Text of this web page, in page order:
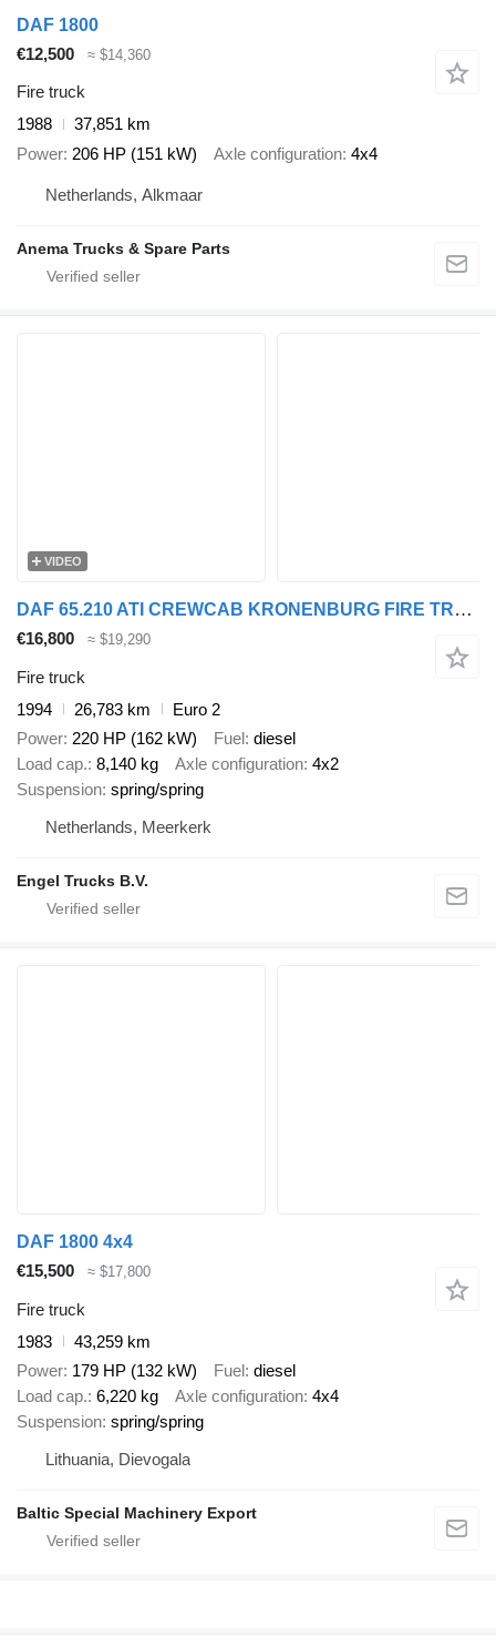
DAF 1800
€12,500
≈ $14,360
Fire truck
1988
37,851 km
Power 206 HP (151 kW) Axle configuration 4x4
Netherlands, Alkmaar
Anema Trucks & Spare Parts
VIDEO
DAF 65.210 ATI CREWCAB KRONENBURG FIRE TRUCK (ONLY 26.750 KM!!! / EU
€16,800 ≈ $19,290
Fire truck
1994
26,783 km
Euro 2
Power 220 HP (162 kW) Fuel diesel
Load cap. 8,140 kg Axle configuration 4x2
Suspension spring/spring
Netherlands, Meerkerk
Engel Trucks B.V.
DAF 1800 4x4
€15,500
≈ $17,800
Fire truck
1983
43,259 km
Power 179 HP (132 kW) Fuel diesel
Load cap. 6,220 kg Axle configuration 4x4
Suspension spring/spring
Lithuania, Dievogala
Baltic Special Machinery Export